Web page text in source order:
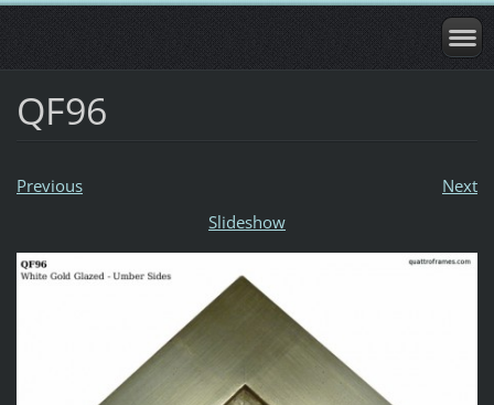
QF96
Previous
Next
Slideshow